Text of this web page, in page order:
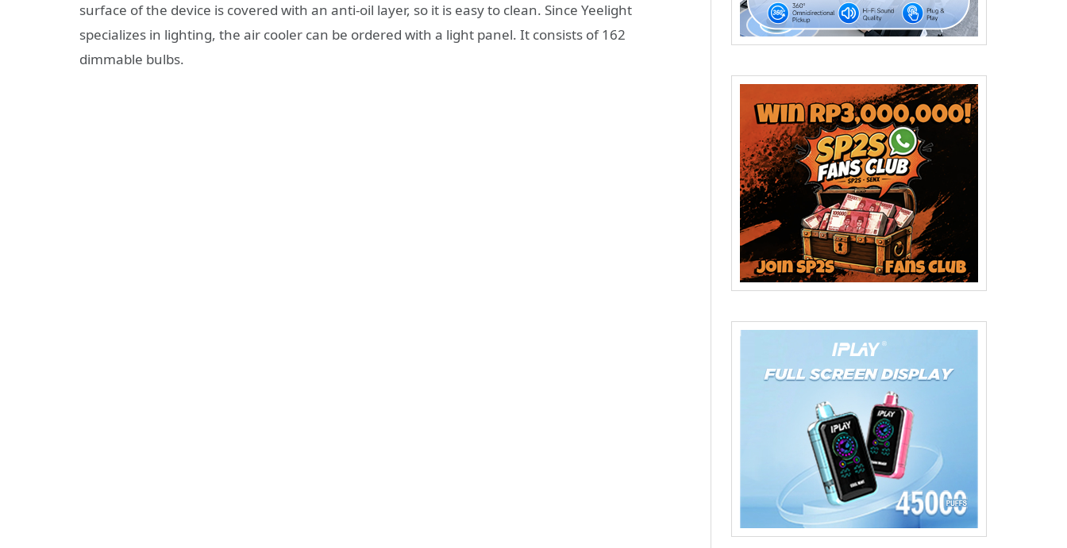
surface of the device is covered with an anti-oil layer, so it is easy to clean. Since Yeelight
specializes in lighting, the air cooler can be ordered with a light panel. It consists of 162
dimmable bulbs.